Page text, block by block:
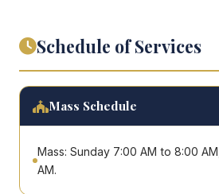
Schedule of Services
Mass Schedule
Mass: Sunday 7:00 AM to 8:00
AM.